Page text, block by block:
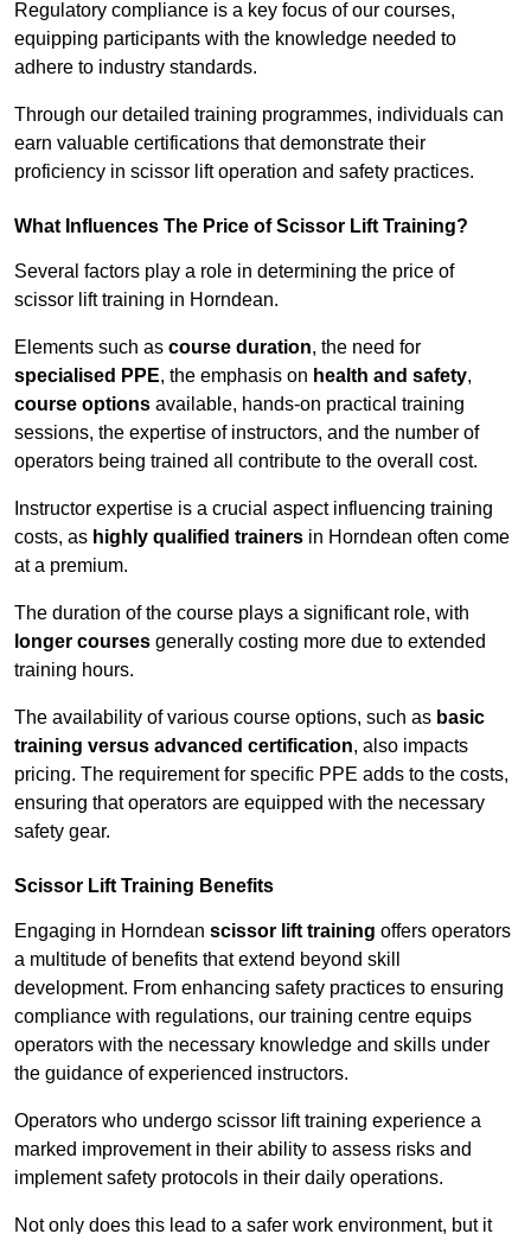
Regulatory compliance is a key focus of our courses,
equipping participants with the knowledge needed to
adhere to industry standards.
Through our detailed training programmes, individuals can
earn valuable certifications that demonstrate their
proficiency in scissor lift operation and safety practices.
What Influences The Price of Scissor Lift Training?
Several factors play a role in determining the price of
scissor lift training in Horndean.
Elements such as course duration, the need for
specialised PPE, the emphasis on health and safety,
course options available, hands-on practical training
sessions, the expertise of instructors, and the number of
operators being trained all contribute to the overall cost.
Instructor expertise is a crucial aspect influencing training
costs, as highly qualified trainers in Horndean often come
at a premium.
The duration of the course plays a significant role, with
longer courses generally costing more due to extended
training hours.
The availability of various course options, such as basic
training versus advanced certification, also impacts
pricing. The requirement for specific PPE adds to the costs,
ensuring that operators are equipped with the necessary
safety gear.
Scissor Lift Training Benefits
Engaging in Horndean scissor lift training offers operators
a multitude of benefits that extend beyond skill
development. From enhancing safety practices to ensuring
compliance with regulations, our training centre equips
operators with the necessary knowledge and skills under
the guidance of experienced instructors.
Operators who undergo scissor lift training experience a
marked improvement in their ability to assess risks and
implement safety protocols in their daily operations.
Not only does this lead to a safer work environment, but it